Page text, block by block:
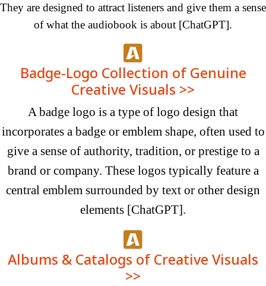
They are designed to attract listeners and give them a sense
of what the audiobook is about [ChatGPT].
Badge-Logo Collection of Genuine
Creative Visuals >>
A badge logo is a type of logo design that
incorporates a badge or emblem shape, often used to
give a sense of authority, tradition, or prestige to a
brand or company. These logos typically feature a
central emblem surrounded by text or other design
elements [ChatGPT].
Albums & Catalogs of Creative Visuals
>>